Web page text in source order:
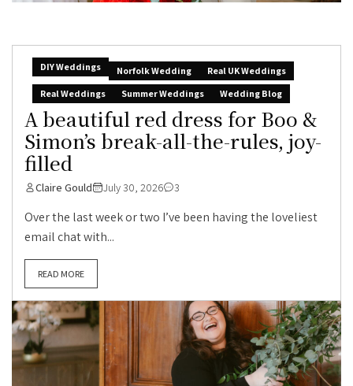
DIY Weddings Norfolk Wedding
Real UK Weddings
Real Weddings
Summer Weddings Wedding Blog
A beautiful red dress for Boo &
Simon’s break-all-the-rules, joy-
filled
Claire Gould July 30, 2026 3
Over the last week or two I’ve been having the loveliest
email chat with...
READ MORE